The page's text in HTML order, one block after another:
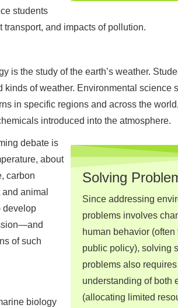
students
and impacts of pollution.
is the study of the earth’s weather.
of weather. Environmental science
in specific regions and across the
introduced into the atmosphere.
Solving
Since addressing
problems involves
human behavior (often
public policy), solving
problems also requires
understanding of both
(allocating limited
debate is
about
carbon
animal
develop
of such
biology